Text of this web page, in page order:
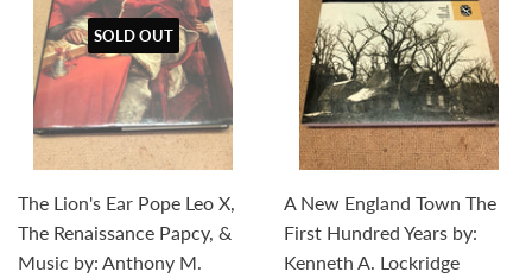
SOLD OUT
The Lion's Ear Pope Leo X,
The Renaissance Papcy, &
Music by: Anthony M.
A New England Town The
First Hundred Years by:
Kenneth A. Lockridge